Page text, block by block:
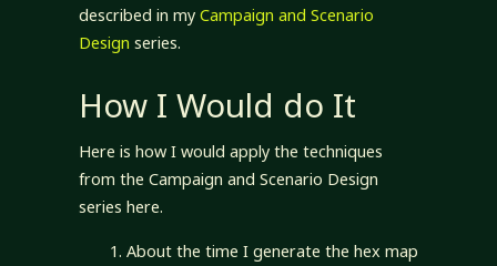
described in my Campaign and Scenario
Design series.
How I Would do It
Here is how I would apply the techniques
from the Campaign and Scenario Design
series here.
About the time I generate the hex map